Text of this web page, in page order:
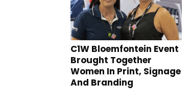
C1W Bloemfontein Event
Brought Together
Women In Print, Signage
And Branding